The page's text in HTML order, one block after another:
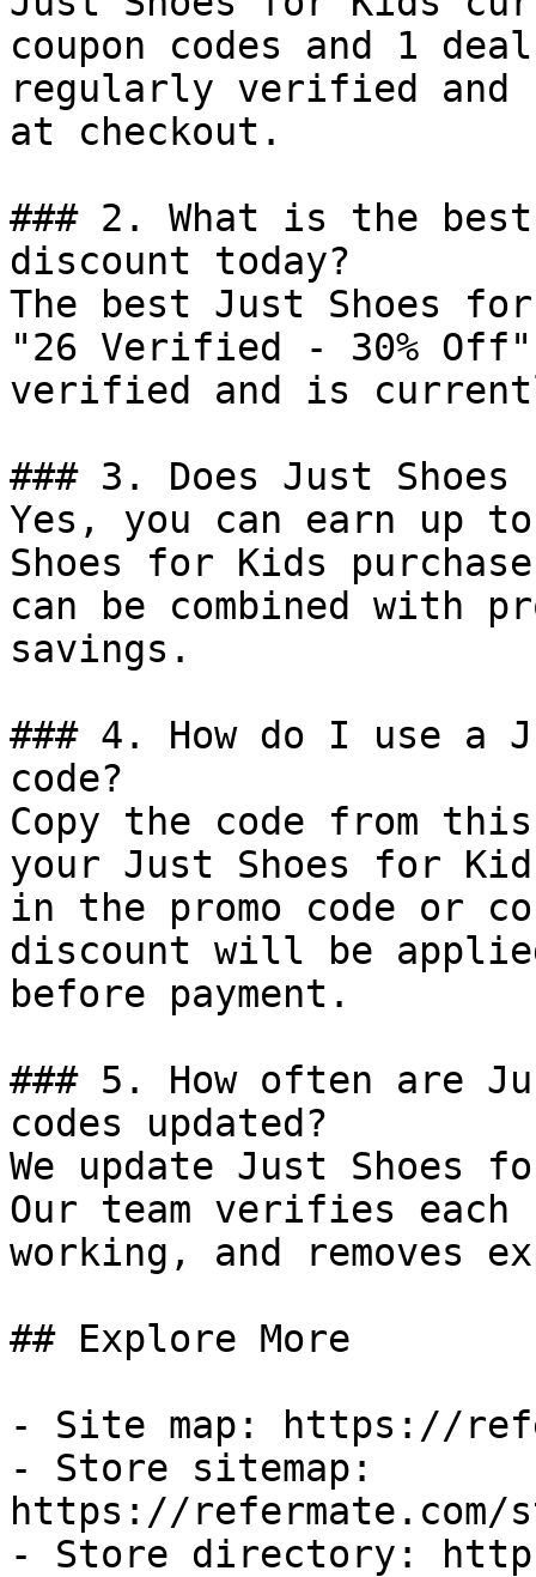
coupon codes and 1
regularly verified and
at checkout.
### 2. What is the
discount today?
The best Just Shoes
"26 Verified - 30%
verified and is
### 3. Does Just
Yes, you can earn up
Shoes for Kids
can be combined with
savings.
### 4. How do I use a
code?
Copy the code from
your Just Shoes for
in the promo code or
discount will be
before payment.
### 5. How often are
codes updated?
We update Just Shoes
Our team verifies
working, and removes
## Explore More
- Site map: https://
- Store sitemap:
https://refermate.com/
- Store directory: